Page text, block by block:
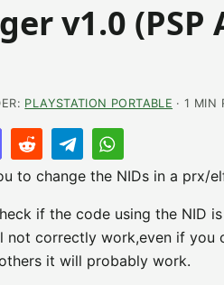
v1.0
PLAYSTATION PORTABLE · 1 MIN
to change the NIDs in a prx/
if the code using the NID
correctly work,even if you
it will probably work.